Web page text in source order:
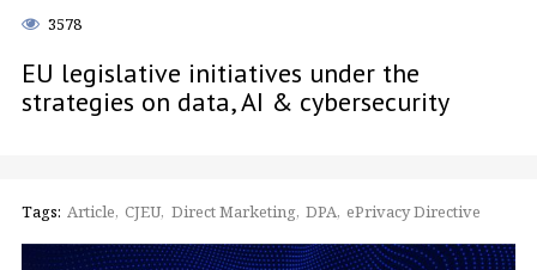
3578
EU legislative initiatives under the
strategies on data, AI & cybersecurity
Tags: Article CJEU Direct Marketing DPA ePrivacy Directive